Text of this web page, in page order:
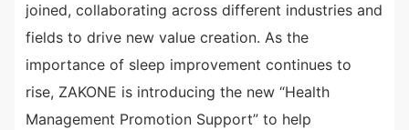
joined, collaborating across different industries and
fields to drive new value creation. As the
importance of sleep improvement continues to
rise, ZAKONE is introducing the new “Health
Management Promotion Support” to help